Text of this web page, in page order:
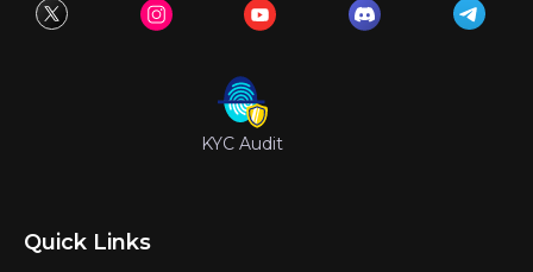
KYC Audit
Quick Links